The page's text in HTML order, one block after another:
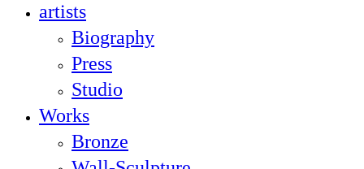
Menu
artists
Biography
Press
Studio
Works
Bronze